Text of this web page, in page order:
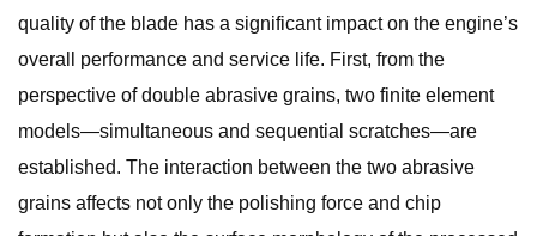
quality of the blade has a significant impact on the engine’s
overall performance and service life. First, from the
perspective of double abrasive grains, two finite element
models—simultaneous and sequential scratches—are
established. The interaction between the two abrasive
grains affects not only the polishing force and chip